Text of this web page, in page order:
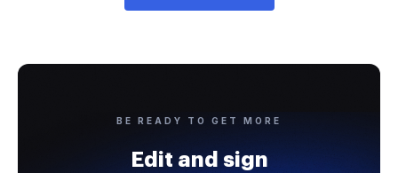
BE READY TO GET MORE
Edit and sign